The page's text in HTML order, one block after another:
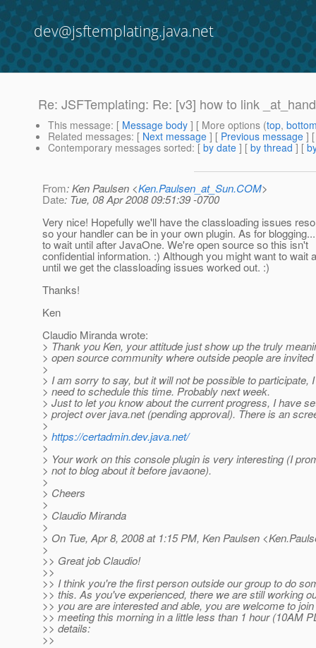
dev@jsftemplating.java.net
Re: JSFTemplating: Re: [v3] how to link
This message: [ Message body ] [ More options (top,
Related messages: [ Next message ] [ Previous message ]
Contemporary messages sorted: [ by date ] [ by thread ] [
From: Ken Paulsen <Ken.Paulsen_at_Sun.COM>
Date: Tue, 08 Apr 2008 09:51:39 -0700
Very nice! Hopefully we'll have the classloading issues
so your handler can be in your own plugin. As for
to wait until after JavaOne. We're open source so this isn't
confidential information. :) Although you might want to wait
until we get the classloading issues worked out. :)
Thanks!
Ken
Claudio Miranda wrote:
> Thank you Ken, your attitude just show up the truly
> open source community where outside people are
>
> I am sorry to say, but it will not be possible to participate, I
> need to schedule this time. Probably next week.
> Just to let you know about the current progress, I have
> project over java.net (pending approval). There is an
>
> https://certadmin.dev.java.net/
>
> Your work on this console plugin is very interesting (I
> not to blog about it before javaone).
>
> Cheers
>
> Claudio Miranda
>
> On Tue, Apr 8, 2008 at 1:15 PM, Ken Paulsen
>
>> Great job Claudio!
>>
>> I think you're the first person outside our group to do
>> this. As you've experienced, there we are still working
>> you are are interested and able, you are welcome to
>> meeting this morning in a little less than 1 hour (10AM
>> details:
>>